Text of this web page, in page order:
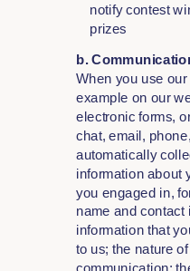
notify contest
prizes
b.
When you use
example on our
electronic forms,
chat, email,
automatically
information about
you engaged in,
name and contact
information that
to us; the nature